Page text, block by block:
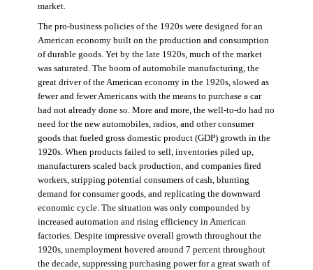
market.
The pro-business policies of the 1920s were designed for an
American economy built on the production and consumption
of durable goods. Yet by the late 1920s, much of the market
was saturated. The boom of automobile manufacturing, the
great driver of the American economy in the 1920s, slowed as
fewer and fewer Americans with the means to purchase a car
had not already done so. More and more, the well-to-do had no
need for the new automobiles, radios, and other consumer
goods that fueled gross domestic product (GDP) growth in the
1920s. When products failed to sell, inventories piled up,
manufacturers scaled back production, and companies fired
workers, stripping potential consumers of cash, blunting
demand for consumer goods, and replicating the downward
economic cycle. The situation was only compounded by
increased automation and rising efficiency in American
factories. Despite impressive overall growth throughout the
1920s, unemployment hovered around 7 percent throughout
the decade, suppressing purchasing power for a great swath of